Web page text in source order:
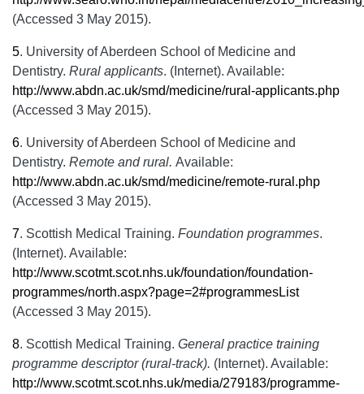
(Accessed 3 May 2015).
5. University of Aberdeen School of Medicine and
Dentistry. Rural applicants. (Internet). Available:
http://www.abdn.ac.uk/smd/medicine/rural-applicants.php
(Accessed 3 May 2015).
6. University of Aberdeen School of Medicine and
Dentistry. Remote and rural. Available:
http://www.abdn.ac.uk/smd/medicine/remote-rural.php
(Accessed 3 May 2015).
7. Scottish Medical Training. Foundation programmes.
(Internet). Available:
http://www.scotmt.scot.nhs.uk/foundation/foundation-
programmes/north.aspx?page=2#programmesList
(Accessed 3 May 2015).
8. Scottish Medical Training. General practice training
programme descriptor (rural-track). (Internet). Available:
http://www.scotmt.scot.nhs.uk/media/279183/programme-